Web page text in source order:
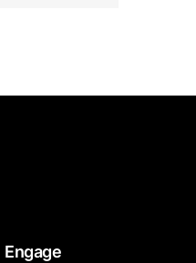
Engage